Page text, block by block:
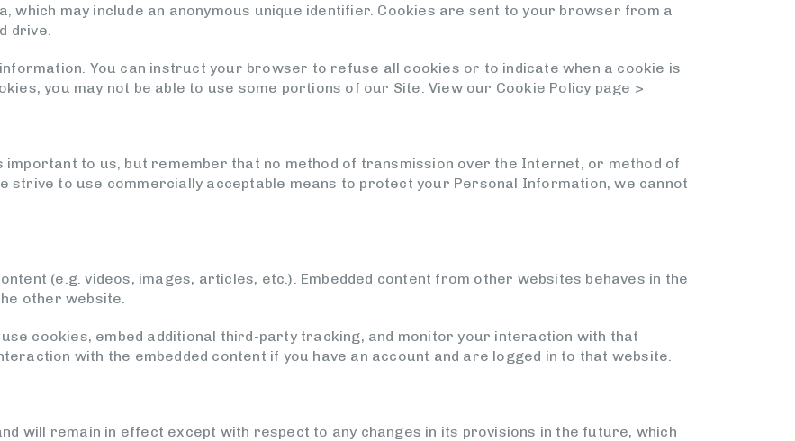
which may include an anonymous unique identifier. Cookies are sent to your browser from a
drive.
You can instruct your browser to refuse all cookies or to indicate when a cookie is
you may not be able to use some portions of our Site. View our Cookie Policy page >
to us, but remember that no method of transmission over the Internet, or method of
strive to use commercially acceptable means to protect your Personal Information, we cannot
(e.g. videos, images, articles, etc.). Embedded content from other websites behaves in the
other website.
cookies, embed additional third-party tracking, and monitor your interaction with that
with the embedded content if you have an account and are logged in to that website.
will remain in effect except with respect to any changes in its provisions in the future, which